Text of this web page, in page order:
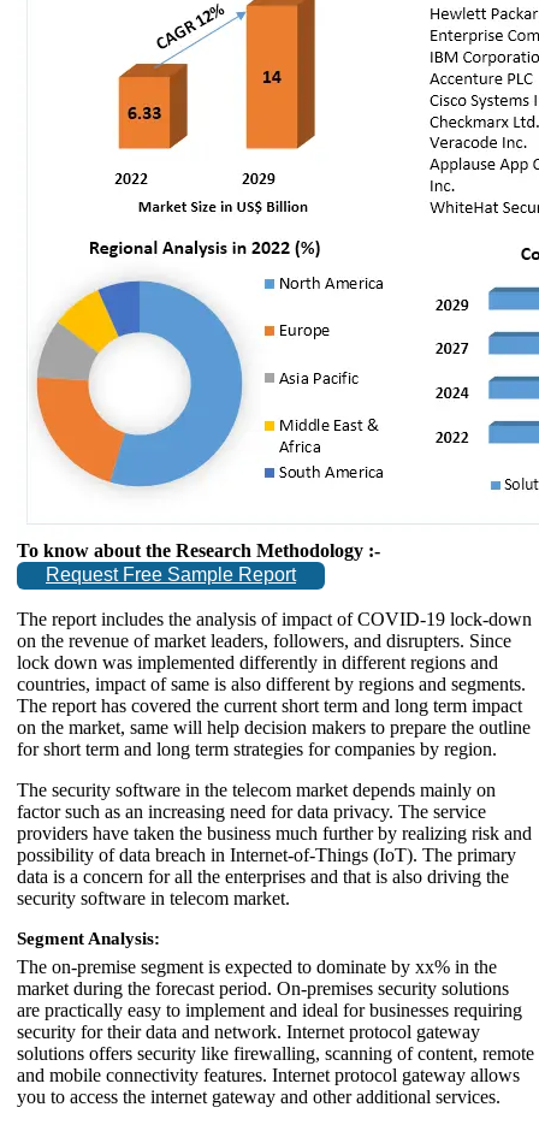
To know about the Research Methodology :-
Request Free Sample Report
The report includes the analysis of impact of COVID-19 lock-down
on the revenue of market leaders, followers, and disrupters. Since
lock down was implemented differently in different regions and
countries, impact of same is also different by regions and segments.
The report has covered the current short term and long term impact
on the market, same will help decision makers to prepare the outline
for short term and long term strategies for companies by region.
The security software in the telecom market depends mainly on
factor such as an increasing need for data privacy. The service
providers have taken the business much further by realizing risk and
possibility of data breach in Internet-of-Things (IoT). The primary
data is a concern for all the enterprises and that is also driving the
security software in telecom market.
Segment Analysis:
The on-premise segment is expected to dominate by xx% in the
market during the forecast period. On-premises security solutions
are practically easy to implement and ideal for businesses requiring
security for their data and network. Internet protocol gateway
solutions offers security like firewalling, scanning of content, remote
and mobile connectivity features. Internet protocol gateway allows
you to access the internet gateway and other additional services.